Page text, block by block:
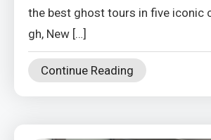
the best ghost tours in five iconic
gh, New […]
Continue Reading